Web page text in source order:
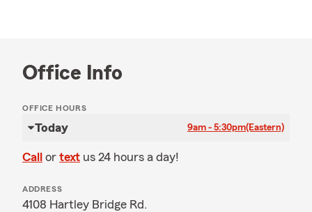
Office Info
OFFICE HOURS
Today 9am - 5:30pm(Eastern)
Call or text us 24 hours a day!
ADDRESS
4108 Hartley Bridge Rd.